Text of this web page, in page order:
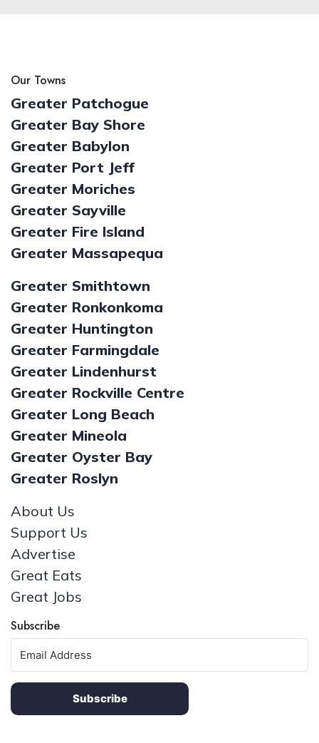
Our Towns
Greater Patchogue
Greater Bay Shore
Greater Babylon
Greater Port Jeff
Greater Moriches
Greater Sayville
Greater Fire Island
Greater Massapequa
Greater Smithtown
Greater Ronkonkoma
Greater Huntington
Greater Farmingdale
Greater Lindenhurst
Greater Rockville Centre
Greater Long Beach
Greater Mineola
Greater Oyster Bay
Greater Roslyn
About Us
Support Us
Advertise
Great Eats
Great Jobs
Subscribe
Subscribe